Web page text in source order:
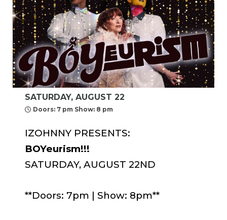
SATURDAY, AUGUST 22
Doors: 7 pm Show: 8 pm
IZOHNNY PRESENTS:
BOYeurism!!!
SATURDAY, AUGUST 22ND
**Doors: 7pm | Show: 8pm**